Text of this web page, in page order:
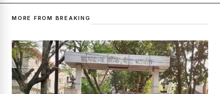
MORE FROM BREAKING